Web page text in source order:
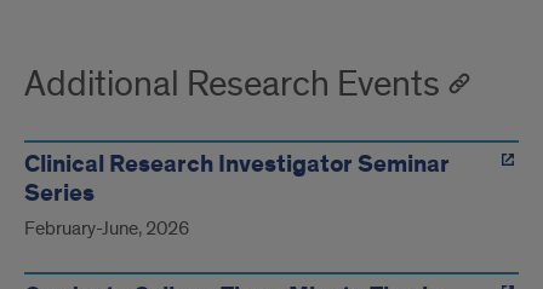
Additional Research Events
Clinical Research Investigator Seminar
Series
February-June, 2026